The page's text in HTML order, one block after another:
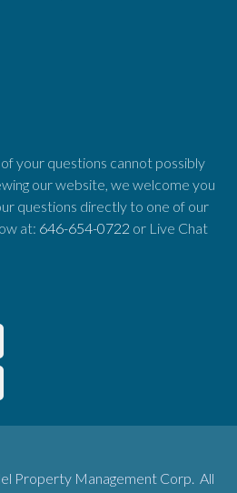
your questions cannot possibly
our website, we welcome you
questions directly to one of our
at: 646-654-0722 or Live Chat
Property Management Corp. All